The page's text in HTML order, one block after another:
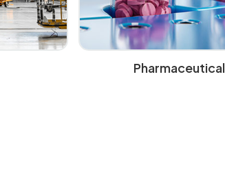
Pharmaceutical